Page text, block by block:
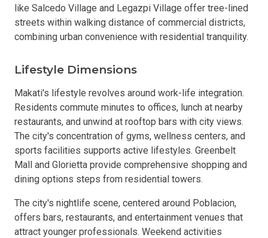
like Salcedo Village and Legazpi Village offer tree-lined
streets within walking distance of commercial districts,
combining urban convenience with residential tranquility.
Lifestyle Dimensions
Makati's lifestyle revolves around work-life integration.
Residents commute minutes to offices, lunch at nearby
restaurants, and unwind at rooftop bars with city views.
The city's concentration of gyms, wellness centers, and
sports facilities supports active lifestyles. Greenbelt
Mall and Glorietta provide comprehensive shopping and
dining options steps from residential towers.
The city's nightlife scene, centered around Poblacion,
offers bars, restaurants, and entertainment venues that
attract younger professionals. Weekend activities